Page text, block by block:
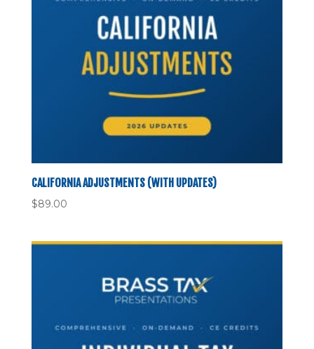
CALIFORNIA ADJUSTMENTS (WITH UPDATES)
$89.00